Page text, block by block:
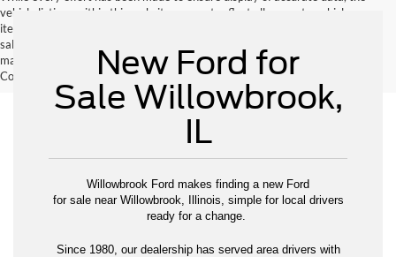
vehicle listings within this website may not reflect all accurate vehicle
items. Accessories and color may vary. All inventory listed is subject to prior
sale. The vehicle photo displayed may be an example only. Vehicle Photos
may not match exactly. Dealer is not responsible for errors.
Contact Dealer for current information. Dealer is not responsible for errors.
New Ford for
Sale Willowbrook,
IL
Willowbrook Ford makes finding a new Ford
for sale near Willowbrook, Illinois, simple for local drivers
ready for a change.
Since 1980, our dealership has served area drivers with